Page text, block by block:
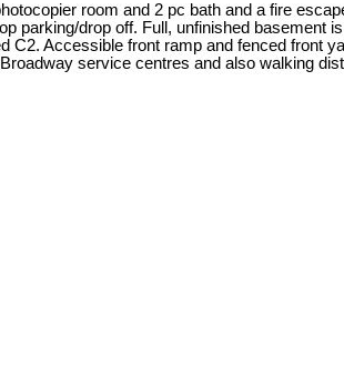
room and 2 pc bath and a fire
parking/drop off. Full, unfinished basement
Accessible front ramp and fenced front
service centres and also walking